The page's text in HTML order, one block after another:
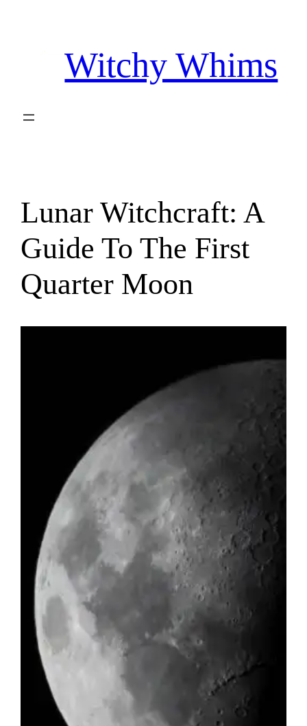
Witchy Whims
Lunar Witchcraft: A
Guide To The First
Quarter Moon